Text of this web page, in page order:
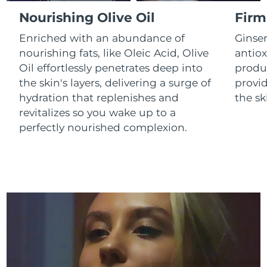
Nourishing Olive Oil
Enriched with an abundance of
nourishing fats, like Oleic Acid, Olive
Oil effortlessly penetrates deep into
the skin's layers, delivering a surge of
hydration that replenishes and
revitalizes so you wake up to a
perfectly nourished complexion.
the
Luxembourg Delivery estimate: 8/11/26
Macao SAR China Delivery estimate: 8/13/26
Malaysia Delivery estimate: 8/14/26
Malta Delivery estimate: 8/11/26
Mexico Delivery estimate:
Delivery estimate:
Delivery estimate:
Delivery estimate: